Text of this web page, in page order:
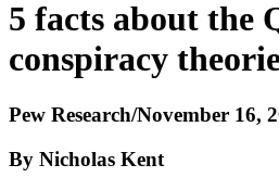
5 facts about the
conspiracy
Pew Research/November 16,
By Nicholas Kent